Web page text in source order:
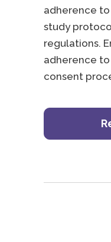
adherence to
study
regulations.
adherence
consent